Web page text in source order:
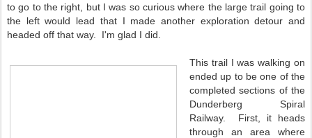
to go to the right, but I was so curious where the large trail going to
the left would lead that I made another exploration detour and
headed off that way. I'm glad I did.
This trail I was walking on
ended up to be one of the
completed sections of the
Dunderberg Spiral
Railway. First, it heads
through an area where